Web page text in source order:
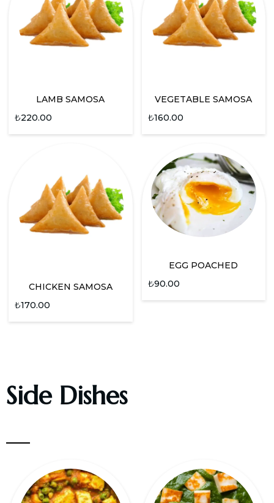
LAMB SAMOSA
₺220.00
VEGETABLE SAMOSA
₺160.00
CHICKEN SAMOSA
₺170.00
EGG POACHED
₺90.00
Side Dishes